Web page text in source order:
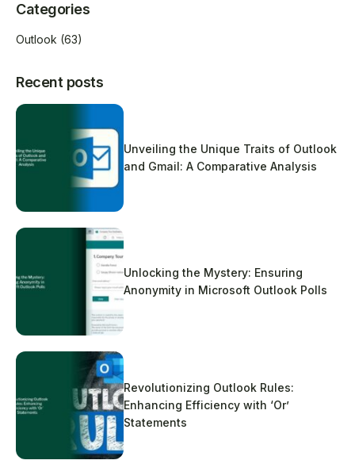
Categories
Outlook (63)
Recent posts
Unveiling the Unique Traits of Outlook
and Gmail: A Comparative Analysis
Unlocking the Mystery: Ensuring
Anonymity in Microsoft Outlook Polls
Revolutionizing Outlook Rules:
Enhancing Efficiency with ‘Or’
Statements